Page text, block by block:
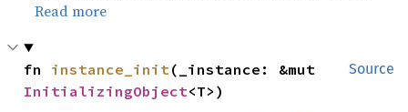
Read more
Source
fn instance_init
InitializingObject<T>)